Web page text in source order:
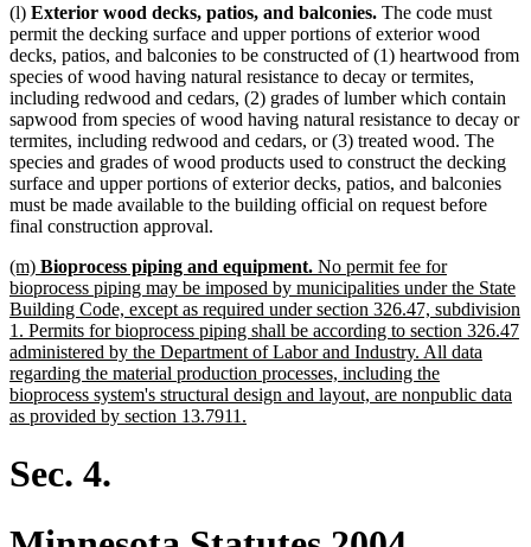
(l) Exterior wood decks, patios, and balconies. The code must
permit the decking surface and upper portions of exterior wood
decks, patios, and balconies to be constructed of (1) heartwood from
species of wood having natural resistance to decay or termites,
including redwood and cedars, (2) grades of lumber which contain
sapwood from species of wood having natural resistance to decay or
termites, including redwood and cedars, or (3) treated wood. The
species and grades of wood products used to construct the decking
surface and upper portions of exterior decks, patios, and balconies
must be made available to the building official on request before
final construction approval.
new
text
begin
(m) Bioprocess piping and equipment. No permit fee for
bioprocess piping may be imposed by municipalities under the State
Building Code, except as required under section 326.47, subdivision
1. Permits for bioprocess piping shall be according to section 326.47
administered by the Department of Labor and Industry. All data
regarding the material production processes, including the
bioprocess system's structural design and layout, are nonpublic data
as provided by section 13.7911.
Sec. 4.